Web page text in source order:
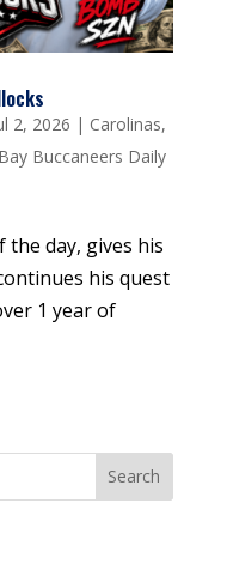
2, 2026 | Carolinas,
Buccaneers Daily
the day, gives his
his quest
1 year of